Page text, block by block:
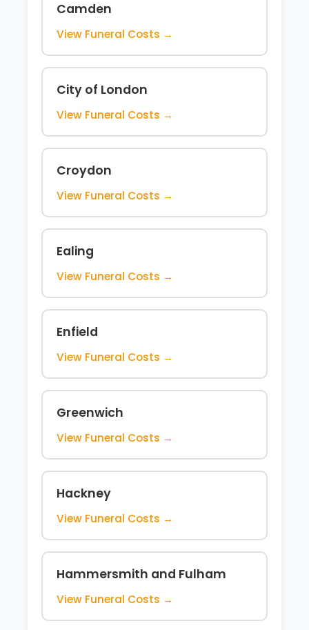
Camden
View Funeral Costs →
City of London
View Funeral Costs →
Croydon
View Funeral Costs →
Ealing
View Funeral Costs →
Enfield
View Funeral Costs →
Greenwich
View Funeral Costs →
Hackney
View Funeral Costs →
Hammersmith and Fulham
View Funeral Costs →